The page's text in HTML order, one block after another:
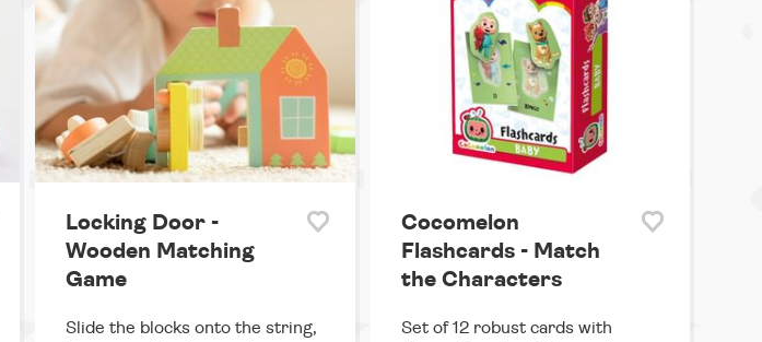
Locking Door -
Wooden Matching
Game
Slide the blocks onto the string,
Cocomelon
Flashcards - Match
the Characters
Set of 12 robust cards with